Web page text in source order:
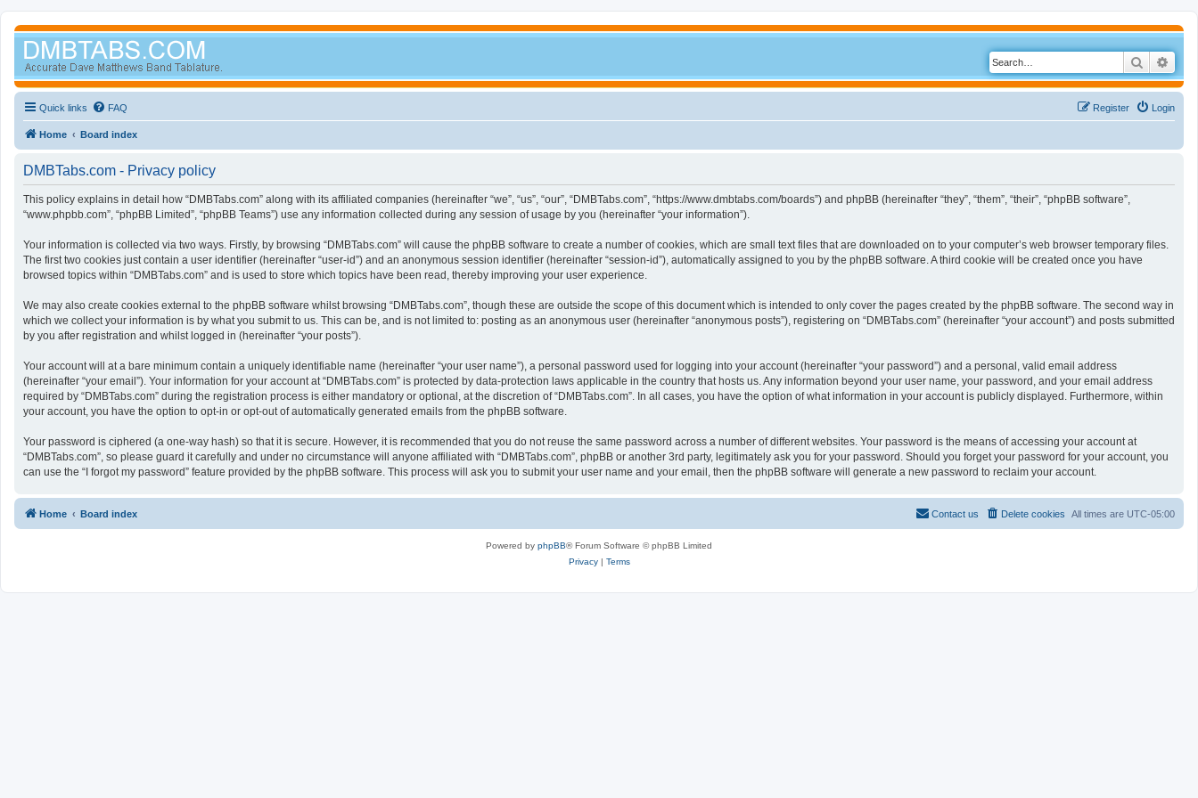
Search
Quick links FAQ Login
Register
Home Board index
DMBTabs.com - Privacy policy
This policy explains in detail how “DMBTabs.com” along with its affiliated companies (hereinafter “we”, “us”, “our”, “DMBTabs.com”, “https://www.dmbtabs.com/boards”) and phpBB (hereinafter “they”, “them”, “their”, “phpBB software”,
“www.phpbb.com”, “phpBB Limited”, “phpBB Teams”) use any information collected during any session of usage by you (hereinafter “your information”).
Your information is collected via two ways. Firstly, by browsing “DMBTabs.com” will cause the phpBB software to create a number of cookies, which are small text files that are downloaded on to your computer’s web browser temporary files.
The first two cookies just contain a user identifier (hereinafter “user-id”) and an anonymous session identifier (hereinafter “session-id”), automatically assigned to you by the phpBB software. A third cookie will be created once you have
browsed topics within “DMBTabs.com” and is used to store which topics have been read, thereby improving your user experience.
We may also create cookies external to the phpBB software whilst browsing “DMBTabs.com”, though these are outside the scope of this document which is intended to only cover the pages created by the phpBB software. The second way in
which we collect your information is by what you submit to us. This can be, and is not limited to: posting as an anonymous user (hereinafter “anonymous posts”), registering on “DMBTabs.com” (hereinafter “your account”) and posts submitted
by you after registration and whilst logged in (hereinafter “your posts”).
Your account will at a bare minimum contain a uniquely identifiable name (hereinafter “your user name”), a personal password used for logging into your account (hereinafter “your password”) and a personal, valid email address
(hereinafter “your email”). Your information for your account at “DMBTabs.com” is protected by data-protection laws applicable in the country that hosts us. Any information beyond your user name, your password, and your email address
required by “DMBTabs.com” during the registration process is either mandatory or optional, at the discretion of “DMBTabs.com”. In all cases, you have the option of what information in your account is publicly displayed. Furthermore, within
your account, you have the option to opt-in or opt-out of automatically generated emails from the phpBB software.
Your password is ciphered (a one-way hash) so that it is secure. However, it is recommended that you do not reuse the same password across a number of different websites. Your password is the means of accessing your account at
“DMBTabs.com”, so please guard it carefully and under no circumstance will anyone affiliated with “DMBTabs.com”, phpBB or another 3rd party, legitimately ask you for your password. Should you forget your password for your account, you
can use the “I forgot my password” feature provided by the phpBB software. This process will ask you to submit your user name and your email, then the phpBB software will generate a new password to reclaim your account.
Home Board index All times are UTC-05:00
Delete cookies
Contact us
Powered by phpBB® Forum Software © phpBB Limited
Privacy| Terms